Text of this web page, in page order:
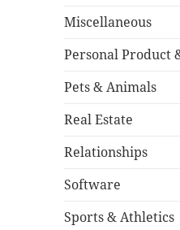
Miscellaneous
Personal Product
Pets & Animals
Real Estate
Relationships
Software
Sports & Athletics